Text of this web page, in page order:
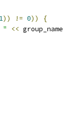
1)) != 0))
{
" << group_name